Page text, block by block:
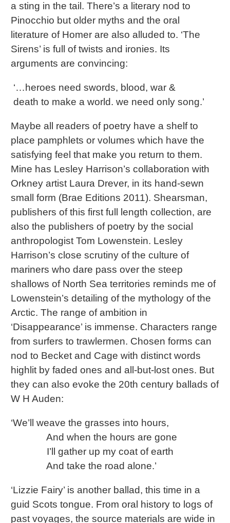
a sting in the tail. There’s a literary nod to
Pinocchio but older myths and the oral
literature of Homer are also alluded to. ‘The
Sirens’ is full of twists and ironies. Its
arguments are convincing:
‘…heroes need swords, blood, war &
death to make a world. we need only song.’
Maybe all readers of poetry have a shelf to
place pamphlets or volumes which have the
satisfying feel that make you return to them.
Mine has Lesley Harrison’s collaboration with
Orkney artist Laura Drever, in its hand-sewn
small form (Brae Editions 2011). Shearsman,
publishers of this first full length collection, are
also the publishers of poetry by the social
anthropologist Tom Lowenstein. Lesley
Harrison’s close scrutiny of the culture of
mariners who dare pass over the steep
shallows of North Sea territories reminds me of
Lowenstein’s detailing of the mythology of the
Arctic. The range of ambition in
‘Disappearance’ is immense. Characters range
from surfers to trawlermen. Chosen forms can
nod to Becket and Cage with distinct words
highlit by faded ones and all-but-lost ones. But
they can also evoke the 20th century ballads of
W H Auden:
‘We’ll weave the grasses into hours,
And when the hours are gone
I’ll gather up my coat of earth
And take the road alone.’
‘Lizzie Fairy’ is another ballad, this time in a
guid Scots tongue. From oral history to logs of
past voyages, the source materials are wide in